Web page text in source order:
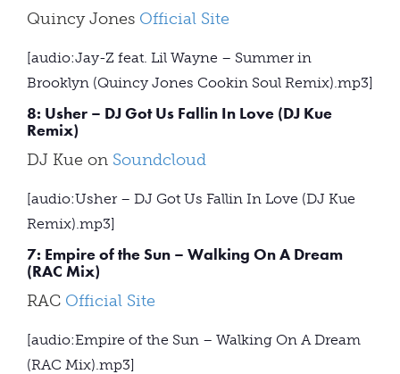
Quincy Jones Official Site
[audio:Jay-Z feat. Lil Wayne – Summer in
Brooklyn (Quincy Jones Cookin Soul Remix).mp3]
8: Usher – DJ Got Us Fallin In Love (DJ Kue
Remix)
DJ Kue on Soundcloud
[audio:Usher – DJ Got Us Fallin In Love (DJ Kue
Remix).mp3]
7: Empire of the Sun – Walking On A Dream
(RAC Mix)
RAC Official Site
[audio:Empire of the Sun – Walking On A Dream
(RAC Mix).mp3]